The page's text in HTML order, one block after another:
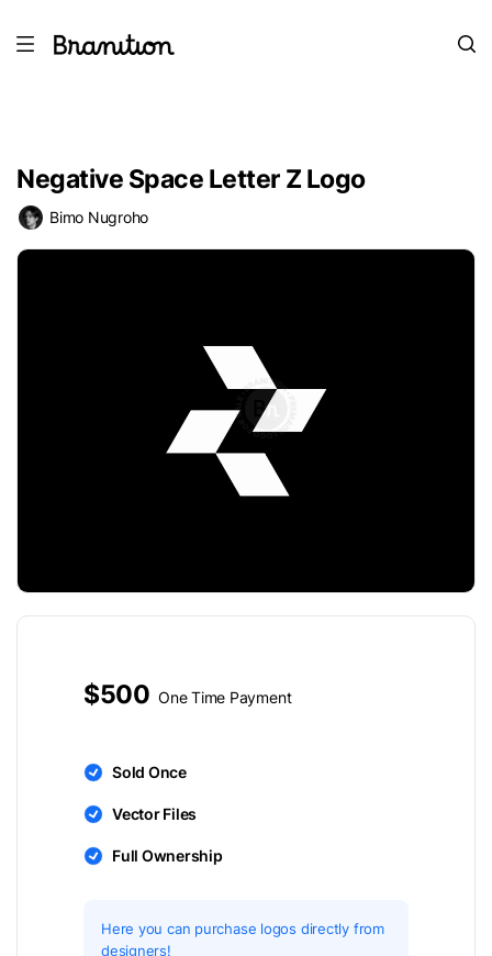
Negative Space Letter Z Logo
Bimo Nugroho
$500 One Time Payment
Sold Once
Vector Files
Full Ownership
Here you can purchase logos directly from
designers!